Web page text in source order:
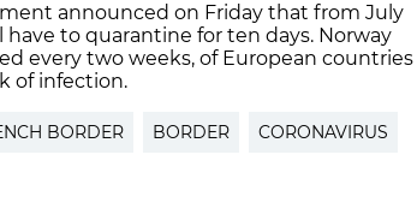
announced on Friday that from July
to quarantine for ten days. Norway
every two weeks, of European countries
of infection.
BORDER BORDER CORONAVIRUS